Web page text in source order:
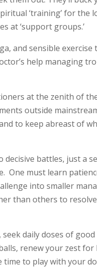
‘training’ for
at ‘support groups.’
and sensible
help managing
at the zenith of
outside
to keep abreast of
battles, just a
One must learn
into smaller
than others to
seek daily doses of
renew your zest
time to play with your